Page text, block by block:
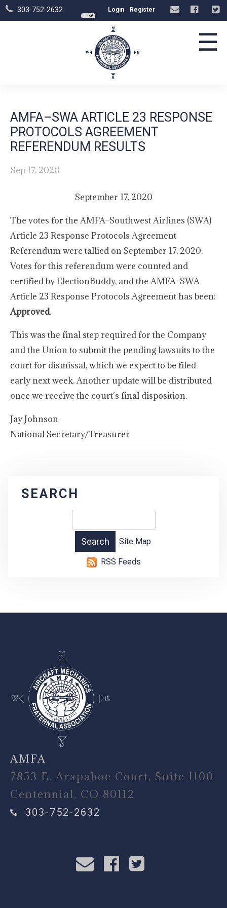
303-752-2632 Login Register
☰
AMFA–SWA ARTICLE 23 RESPONSE
PROTOCOLS AGREEMENT
REFERENDUM RESULTS
Sep 17, 2020
September 17, 2020
The votes for the AMFA–Southwest Airlines (SWA)
Article 23 Response Protocols Agreement
Referendum were tallied on September 17, 2020.
Votes for this referendum were counted and
certified by ElectionBuddy, and the AMFA–SWA
Article 23 Response Protocols Agreement has been:
Approved.
This was the final step required for the Company
and the Union to submit the pending lawsuits to the
court for dismissal, which we expect to be filed
early next week. Another update will be distributed
once we receive the court’s final disposition.
Jay Johnson
National Secretary/Treasurer
SEARCH
Site Map
RSS Feeds
-
AMFA
7853 E. Arapahoe Court, Suite 1100
Centennial, CO 80112
303-752-2632